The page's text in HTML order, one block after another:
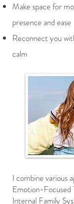
Make space for
presence and ease
Reconnect you
calm​​
I combine various
Emotion-Focused
Internal Family